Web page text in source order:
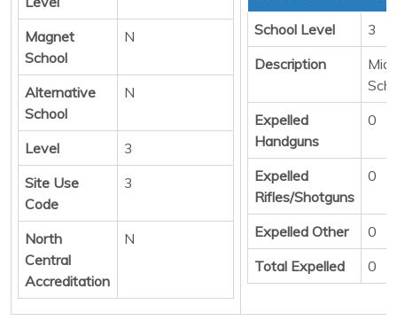
Magnet
School
N
Alternative
School
N
Level
3
Site Use
Code
3
North
Central
Accreditation
N
School Level
3
Description
Expelled
Handguns
0
Expelled
Rifles/Shotguns
0
Expelled Other
0
Total Expelled
0